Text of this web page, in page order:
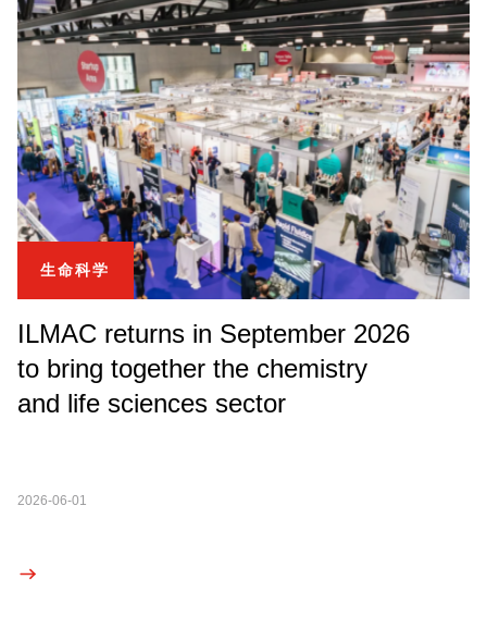
生命科学
ILMAC returns in September 2026
to bring together the chemistry
and life sciences sector
2026-06-01